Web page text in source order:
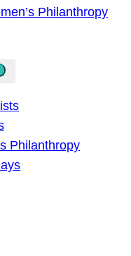
Philanthropy
Philanthropy